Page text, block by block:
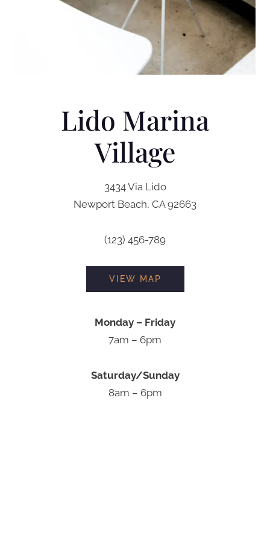
Lido Marina
Village
3434 Via Lido
Newport Beach, CA 92663
(123) 456-789
VIEW MAP
Monday – Friday
7am – 6pm
Saturday/Sunday
8am – 6pm